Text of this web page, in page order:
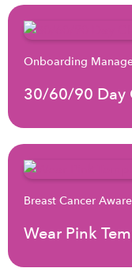
Onboarding
30/60/90 Day
Breast Cancer
Wear Pink